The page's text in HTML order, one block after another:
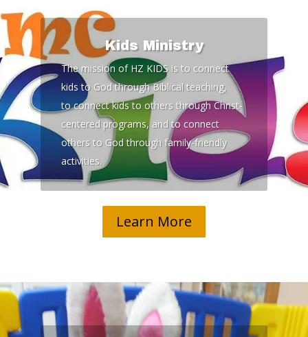
Kids Ministry
The mission of HZ KIDS is to connect
kids to God through Biblical teaching,
to connect kids to others through Christ-
centered programs, and to connect
others to God through family-friendly
activities.
Learn More